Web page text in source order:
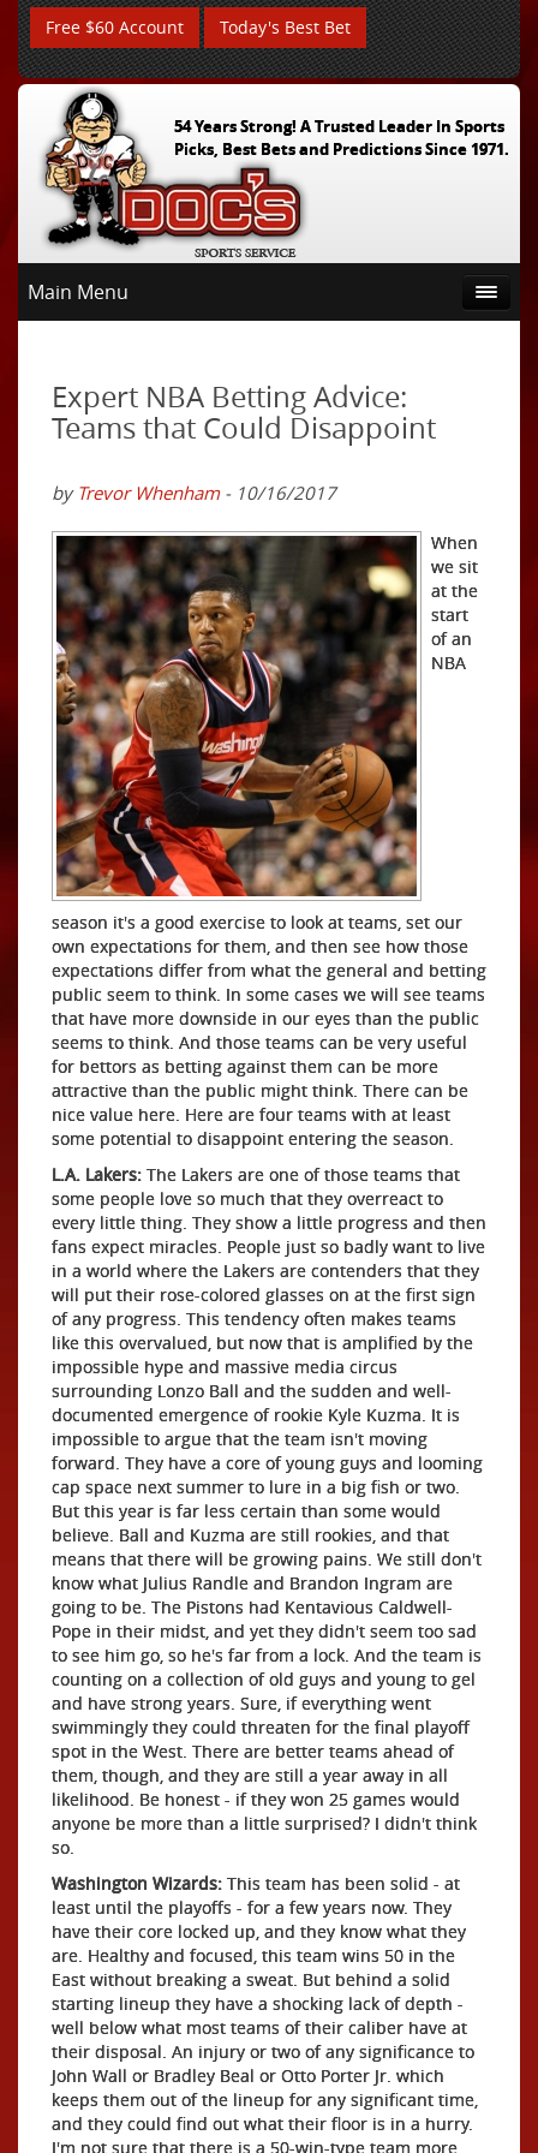
Free $60 Account Today's Best Bet
54 Years Strong! A Trusted Leader In Sports
Picks, Best Bets and Predictions Since 1971.
Main Menu
Expert NBA Betting Advice:
Teams that Could Disappoint
by Trevor Whenham- 10/16/2017
When
we sit
at the
start
of an
NBA
season it's a good exercise to look at teams, set our
own expectations for them, and then see how those
expectations differ from what the general and betting
public seem to think. In some cases we will see teams
that have more downside in our eyes than the public
seems to think. And those teams can be very useful
for bettors as betting against them can be more
attractive than the public might think. There can be
nice value here. Here are four teams with at least
some potential to disappoint entering the season.
L.A. Lakers: The Lakers are one of those teams that
some people love so much that they overreact to
every little thing. They show a little progress and then
fans expect miracles. People just so badly want to live
in a world where the Lakers are contenders that they
will put their rose-colored glasses on at the first sign
of any progress. This tendency often makes teams
like this overvalued, but now that is amplified by the
impossible hype and massive media circus
surrounding Lonzo Ball and the sudden and well-
documented emergence of rookie Kyle Kuzma. It is
impossible to argue that the team isn't moving
forward. They have a core of young guys and looming
cap space next summer to lure in a big fish or two.
But this year is far less certain than some would
believe. Ball and Kuzma are still rookies, and that
means that there will be growing pains. We still don't
know what Julius Randle and Brandon Ingram are
going to be. The Pistons had Kentavious Caldwell-
Pope in their midst, and yet they didn't seem too sad
to see him go, so he's far from a lock. And the team is
counting on a collection of old guys and young to gel
and have strong years. Sure, if everything went
swimmingly they could threaten for the final playoff
spot in the West. There are better teams ahead of
them, though, and they are still a year away in all
likelihood. Be honest - if they won 25 games would
anyone be more than a little surprised? I didn't think
so.
Washington Wizards: This team has been solid - at
least until the playoffs - for a few years now. They
have their core locked up, and they know what they
are. Healthy and focused, this team wins 50 in the
East without breaking a sweat. But behind a solid
starting lineup they have a shocking lack of depth -
well below what most teams of their caliber have at
their disposal. An injury or two of any significance to
John Wall or Bradley Beal or Otto Porter Jr. which
keeps them out of the lineup for any significant time,
and they could find out what their floor is in a hurry.
I'm not sure that there is a 50-win-type team more